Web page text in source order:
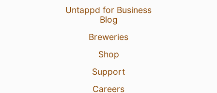
Untappd for Business
Blog
Breweries
Shop
Support
Careers